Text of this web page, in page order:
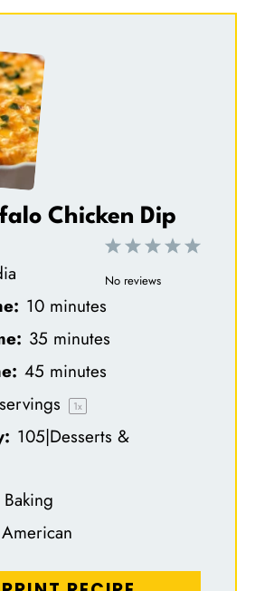
Chicken Dip
5
4
3
S
2
S
1
S
No reviews
10 minutes
35 minutes
45 minutes
servings 1x
105|Desserts &
Baking
American